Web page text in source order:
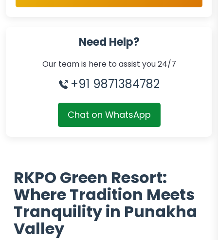
RKPO Green Resort:
Where Tradition Meets
Tranquility in Punakha
Valley
Need Help?
Our team is here to assist you 24/7
+91 9871384782
Chat on WhatsApp